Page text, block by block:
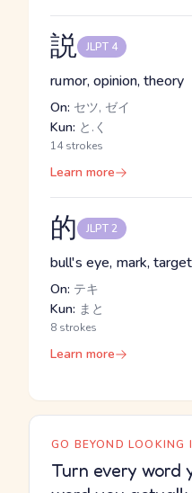
説 JLPT 4
rumor, opinion, theory
On: セツ, ゼイ
Kun: と.く
14 strokes
Learn more
的 JLPT 2
bull's eye, mark,
On: テキ
Kun: まと
8 strokes
Learn more
GO BEYOND LOOKING
Turn every word